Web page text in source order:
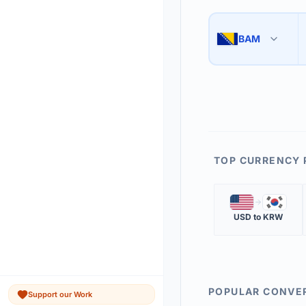
Support our Work
3 Use the swap
The 'Market Rate'
🇧🇦 BAM
TOP CURRENCY
🇺🇸 🇰🇷
USD to KRW
POPULAR